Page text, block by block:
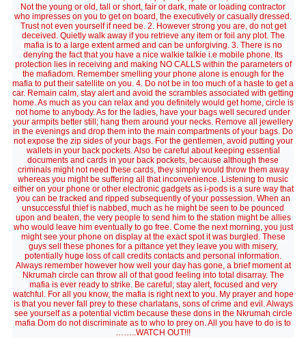
Not the young or old, tall or short, fair or dark, mate or loading contractor
who impresses on you to get on board, the executively or casually dressed.
Trust not even yourself if need be. 2. However strong you are, do not get
deceived. Quietly walk away if you retrieve any item or foil any plot. The
mafia is to a large extent armed and can be unforgiving. 3. There is no
denying the fact that you have a nice walkie talkie i.e mobile phone. Its
protection lies in receiving and making NO CALLS within the parameters of
the mafiadom. Remember smelling your phone alone is enough for the
mafia to put their satellite on you. 4. Do not be in too much of a haste to get a
car. Remain calm, stay alert and avoid the scrambles associated with getting
home. As much as you can relax and you definitely would get home, circle is
not home to anybody. As for the ladies, have your bags well secured under
your armpits better still; hang them around your necks. Remove all jewellery
in the evenings and drop them into the main compartments of your bags. Do
not expose the zip sides of your bags. For the gentlemen, avoid putting your
wallets in your back pockets. Also be careful about keeping essential
documents and cards in your back pockets, because although these
criminals might not need these cards, they simply would throw them away
whereas you might be suffering all that inconvenience. Listening to music
either on your phone or other electronic gadgets as i-pods is a sure way that
you can be tracked and ripped subsequently of your possession. When an
unsuccessful thief is nabbed, much as he might be seen to be pounced
upon and beaten, the very people to send him to the station might be allies
who would leave him eventually to go free. Come the next morning, you just
might see your phone on display at the exact spot it was burgled. These
guys sell these phones for a pittance yet they leave you with misery,
potentially huge loss of call credits contacts and personal information.
Always remember however how well your day has gone, a brief moment at
Nkrumah circle can throw all of that good feeling into total disarray. The
mafia is ever ready to strike. Be careful; stay alert, focused and very
watchful. For all you know, the mafia is right next to you. My prayer and hope
is that you never fall prey to these charlatans, sons of crime and evil. Always
see yourself as a potential victim because these dons in the Nkrumah circle
mafia Dom do not discriminate as to who to prey on. All you have to do is to
……..WATCH OUT!!!